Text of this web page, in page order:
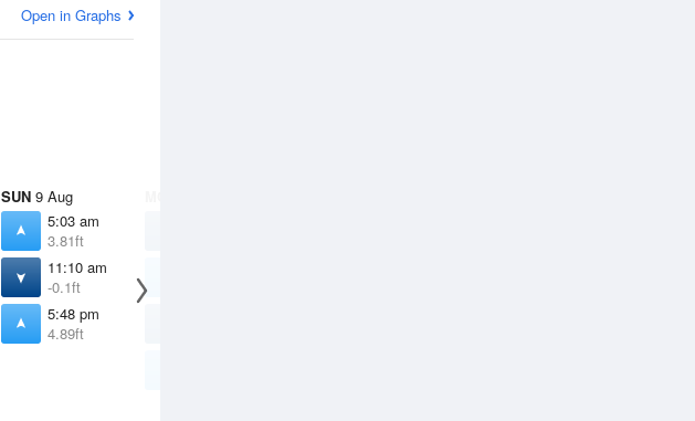
Open in Graphs
SUN 9 Aug
5:03 am
3.81ft
11:10 am
-0.1ft
5:48 pm
4.89ft